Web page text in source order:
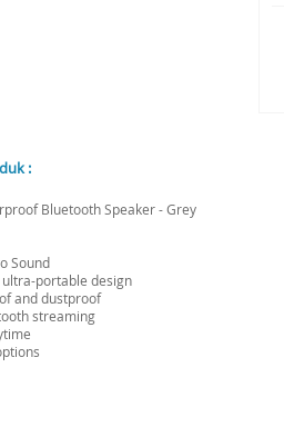
:
Bluetooth Speaker - Grey
Sound
ultra-portable design
and dustproof
streaming